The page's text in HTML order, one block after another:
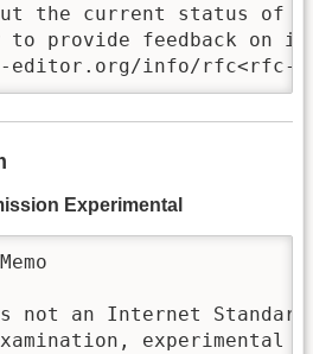
the current status of
to provide feedback on it
editor.org/info/rfc<rfc-
Experimental
is not an Internet
experimental